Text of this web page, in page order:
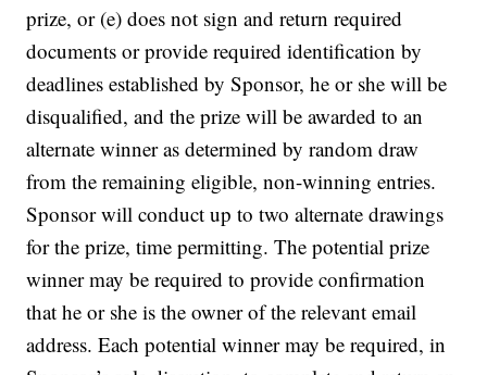
prize, or (e) does not sign and return required
documents or provide required identification by
deadlines established by Sponsor, he or she will be
disqualified, and the prize will be awarded to an
alternate winner as determined by random draw
from the remaining eligible, non-winning entries.
Sponsor will conduct up to two alternate drawings
for the prize, time permitting. The potential prize
winner may be required to provide confirmation
that he or she is the owner of the relevant email
address. Each potential winner may be required, in